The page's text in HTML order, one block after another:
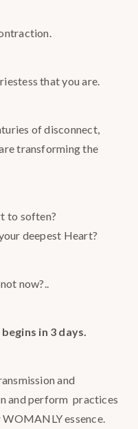
that you are.
of disconnect,
transforming the
to soften?
deepest Heart?
now?..
begins in 3 days.
and
and perform practices
essence.